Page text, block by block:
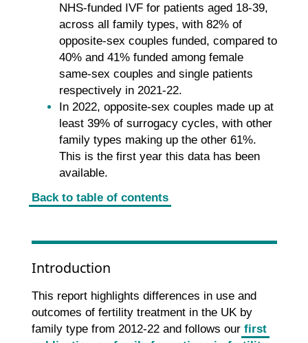
NHS-funded IVF for patients aged 18-39,
across all family types, with 82% of
opposite-sex couples funded, compared to
40% and 41% funded among female
same-sex couples and single patients
respectively in 2021-22.
In 2022, opposite-sex couples made up at
least 39% of surrogacy cycles, with other
family types making up the other 61%.
This is the first year this data has been
available.
Back to table of contents
Introduction
This report highlights differences in use and
outcomes of fertility treatment in the UK by
family type from 2012-22 and follows our first